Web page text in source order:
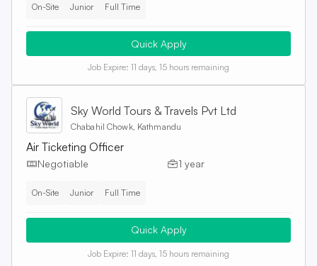
On-Site Junior Full Time
Quick Apply
Job Expire: 11 days, 15 hours remaining
Sky World Tours & Travels Pvt Ltd
Chabahil Chowk, Kathmandu
Air Ticketing Officer
Negotiable 1 year
On-Site Junior Full Time
Quick Apply
Job Expire: 11 days, 15 hours remaining